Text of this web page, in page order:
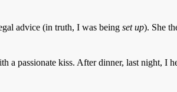
advice (in truth, I was being set up). She
a passionate kiss. After dinner, last night, I